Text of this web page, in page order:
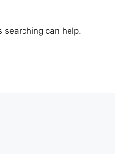
searching can help.